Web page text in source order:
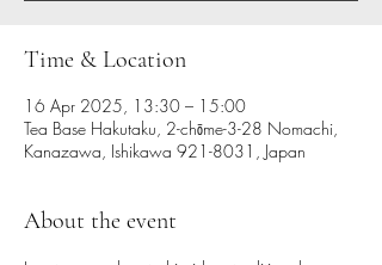
Time & Location
16 Apr 2025, 13:30 – 15:00
Tea Base Hakutaku, 2-chōme-3-28 Nomachi,
Kanazawa, Ishikawa 921-8031, Japan
About the event